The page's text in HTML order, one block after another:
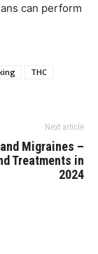
can perform
THC
Next article
and Migraines –
Treatments in
2024